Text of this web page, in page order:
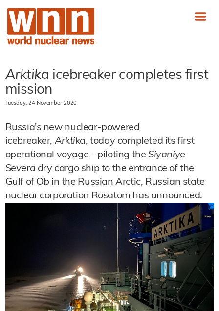
Arktika icebreaker completes first
mission
Tuesday, 24 November 2020
Russia's new nuclear-powered
icebreaker, Arktika, today completed its first
operational voyage - piloting the Siyaniye
Severa dry cargo ship to the entrance of the
Gulf of Ob in the Russian Arctic, Russian state
nuclear corporation Rosatom has announced.